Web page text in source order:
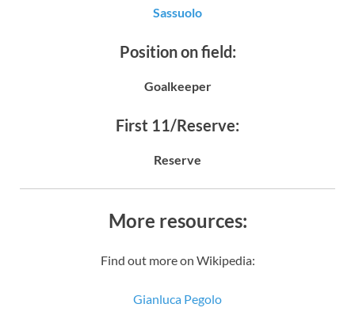
Sassuolo
Position on field:
Goalkeeper
First 11/Reserve:
Reserve
More resources:
Find out more on Wikipedia:
Gianluca Pegolo